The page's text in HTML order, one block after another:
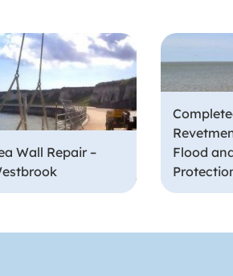
Wall Repair –
Flood